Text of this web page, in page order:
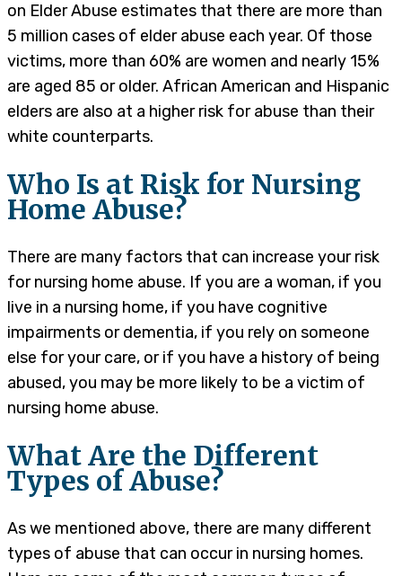
on Elder Abuse estimates that there are more than
5 million cases of elder abuse each year. Of those
victims, more than 60% are women and nearly 15%
are aged 85 or older. African American and Hispanic
elders are also at a higher risk for abuse than their
white counterparts.
Who Is at Risk for Nursing
Home Abuse?
There are many factors that can increase your risk
for nursing home abuse. If you are a woman, if you
live in a nursing home, if you have cognitive
impairments or dementia, if you rely on someone
else for your care, or if you have a history of being
abused, you may be more likely to be a victim of
nursing home abuse.
What Are the Different
Types of Abuse?
As we mentioned above, there are many different
types of abuse that can occur in nursing homes.